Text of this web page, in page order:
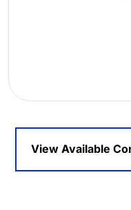
View Available